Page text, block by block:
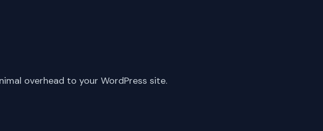
overhead to your WordPress site.